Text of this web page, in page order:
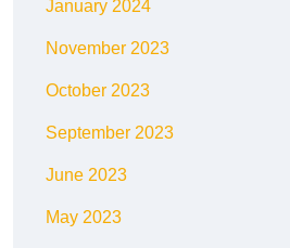
January 2024
November 2023
October 2023
September 2023
June 2023
May 2023